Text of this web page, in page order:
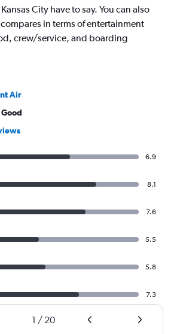
City have to say. You can also
in terms of entertainment
crew/service, and boarding
Air
Good
6.9
8.1
7.6
5.5
5.8
7.3
1 / 20